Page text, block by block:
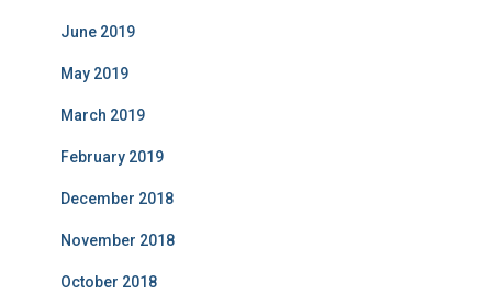
June 2019
May 2019
March 2019
February 2019
December 2018
November 2018
October 2018